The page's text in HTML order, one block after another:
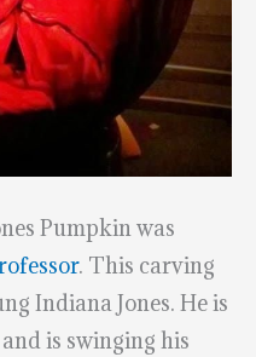
Pumpkin was
. This carving
Indiana Jones. He is
is swinging his